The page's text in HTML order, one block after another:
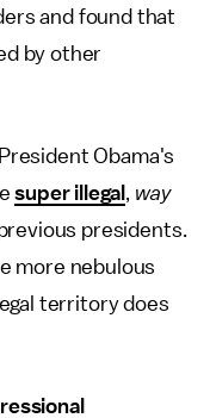
and found that
by other
Obama's
super illegal , way
presidents.
more nebulous
territory does